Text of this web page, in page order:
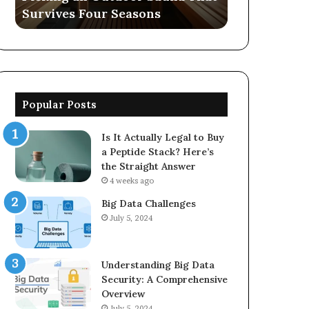
Survives Four Seasons
Popular Posts
Is It Actually Legal to Buy
a Peptide Stack? Here’s
the Straight Answer
4 weeks ago
Big Data Challenges
July 5, 2024
Understanding Big Data
Security: A Comprehensive
Overview